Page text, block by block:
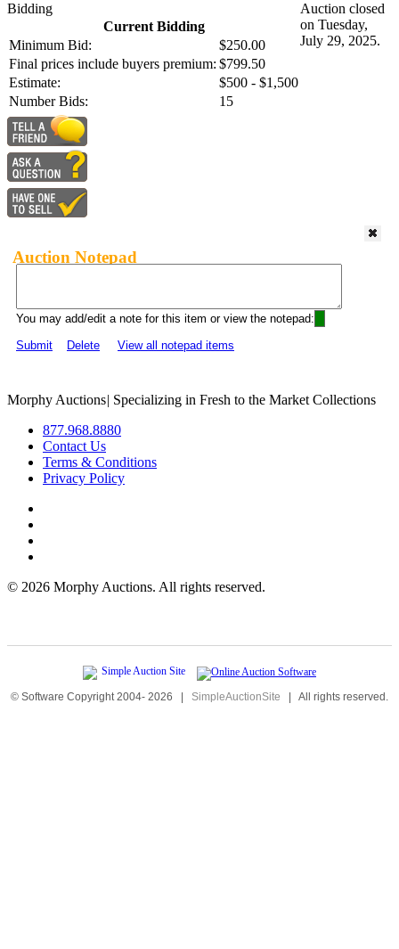
Bidding
Current Bidding
Minimum Bid:
$250.00
Final prices include buyers premium: $799.50
Estimate:
$500 - $1,500
Number Bids:
15
Auction closed
on Tuesday,
July 29, 2025.
Auction Notepad
You may add/edit a note for this item or view the notepad:
Submit
Delete View all notepad items
Morphy Auctions| Specializing in Fresh to the Market Collections
877.968.8880
Contact Us
Terms & Conditions
Privacy Policy
© 2026 Morphy Auctions. All rights reserved.
© Software Copyright 2004- 2026 | SimpleAuctionSite | All rights reserved.